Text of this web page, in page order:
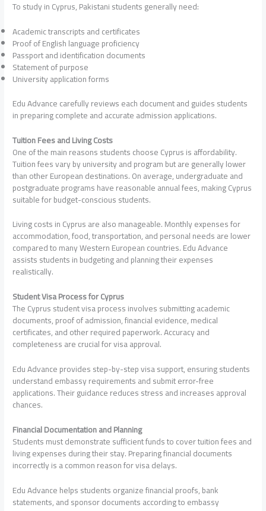
To study in Cyprus, Pakistani students generally need:
Academic transcripts and certificates
Proof of English language proficiency
Passport and identification documents
Statement of purpose
University application forms
Edu Advance carefully reviews each document and guides students
in preparing complete and accurate admission applications.
Tuition Fees and Living Costs
One of the main reasons students choose Cyprus is affordability.
Tuition fees vary by university and program but are generally lower
than other European destinations. On average, undergraduate and
postgraduate programs have reasonable annual fees, making Cyprus
suitable for budget-conscious students.
Living costs in Cyprus are also manageable. Monthly expenses for
accommodation, food, transportation, and personal needs are lower
compared to many Western European countries. Edu Advance
assists students in budgeting and planning their expenses
realistically.
Student Visa Process for Cyprus
The Cyprus student visa process involves submitting academic
documents, proof of admission, financial evidence, medical
certificates, and other required paperwork. Accuracy and
completeness are crucial for visa approval.
Edu Advance provides step-by-step visa support, ensuring students
understand embassy requirements and submit error-free
applications. Their guidance reduces stress and increases approval
chances.
Financial Documentation and Planning
Students must demonstrate sufficient funds to cover tuition fees and
living expenses during their stay. Preparing financial documents
incorrectly is a common reason for visa delays.
Edu Advance helps students organize financial proofs, bank
statements, and sponsor documents according to embassy